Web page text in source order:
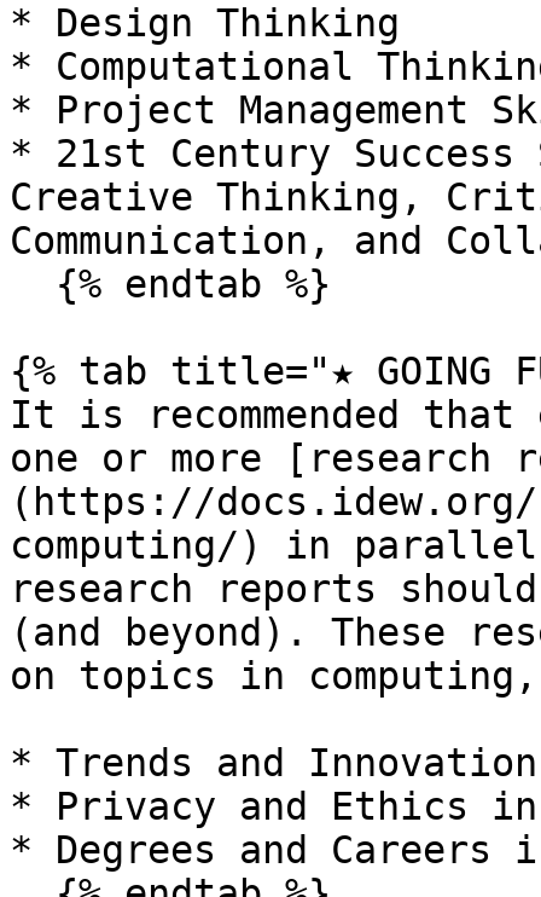
* Design Thinking
* Computational
* Project Management
* 21st Century
Creative Thinking,
Communication, and
{% tab title="★ GOING
It is recommended that
one or more [research
(https://
computing/) in
research reports
(and beyond). These
on topics in
* Trends and
* Privacy and Ethics in
* Degrees and Careers